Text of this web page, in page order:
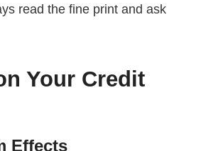
read the fine print and ask
Your Credit
Effects